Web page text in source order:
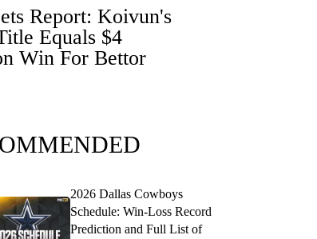
Report: Koivun's
Equals $4
Win For Bettor
2026 Dallas Cowboys
Schedule: Win-Loss Record
Prediction and Full List of